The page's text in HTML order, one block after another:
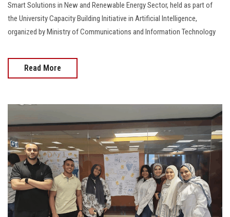
Apply Now
Smart Solutions in New and Renewable Energy Sector, held as part of
the University Capacity Building Initiative in Artificial Intelligence,
organized by Ministry of Communications and Information Technology
Read More